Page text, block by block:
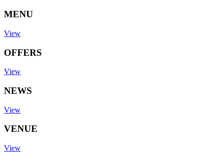
MENU
View
OFFERS
View
NEWS
View
VENUE
View